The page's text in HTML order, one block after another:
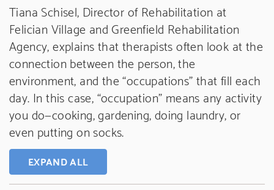
Tiana Schisel, Director of Rehabilitation at
Felician Village and Greenfield Rehabilitation
Agency, explains that therapists often look at the
connection between the person, the
environment, and the “occupations” that fill each
day. In this case, “occupation” means any activity
you do—cooking, gardening, doing laundry, or
even putting on socks.
EXPAND ALL